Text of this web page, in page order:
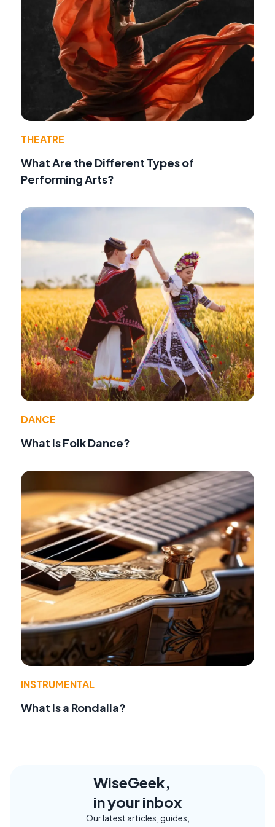
THEATRE
What Are the Different Types of
Performing Arts?
DANCE
What Is Folk Dance?
INSTRUMENTAL
What Is a Rondalla?
WiseGeek,
in your inbox
Our latest articles, guides,